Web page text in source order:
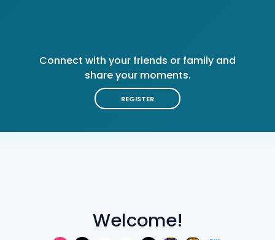
Welcome!
Connect with your friends or family and
share your moments.
REGISTER